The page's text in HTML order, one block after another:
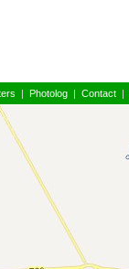
| Photolog | Contact |